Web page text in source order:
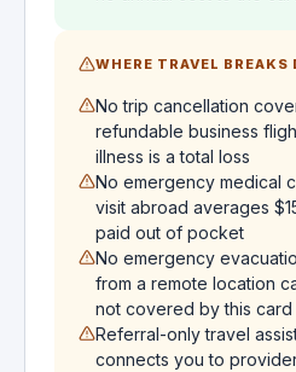
WHERE TRAVEL BREAKS
No trip cancellation
refundable business
illness is a total loss
No emergency medical
visit abroad averages
paid out of pocket
No emergency
from a remote location
not covered by this card
Referral-only travel
connects you to